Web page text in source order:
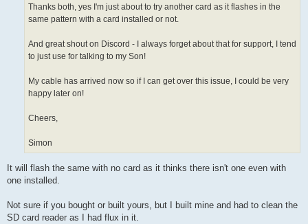
Thanks both, yes I'm just about to try another card as it flashes in the
same pattern with a card installed or not.
And great shout on Discord - I always forget about that for support, I tend
to just use for talking to my Son!
My cable has arrived now so if I can get over this issue, I could be very
happy later on!
Cheers,
Simon
It will flash the same with no card as it thinks there isn't one even with
one installed.
Not sure if you bought or built yours, but I built mine and had to clean the
SD card reader as I had flux in it.